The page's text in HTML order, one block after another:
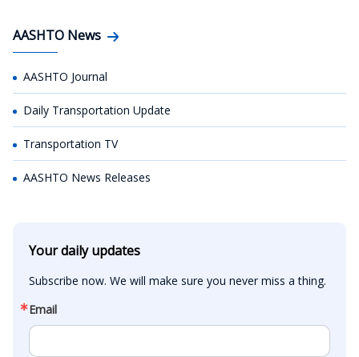
AASHTO News
AASHTO Journal
Daily Transportation Update
Transportation TV
AASHTO News Releases
Your daily updates
Subscribe now. We will make sure you never miss a thing.
Email